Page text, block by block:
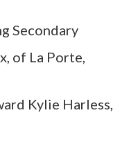
Secondary
of La Porte,
Kylie Harless,